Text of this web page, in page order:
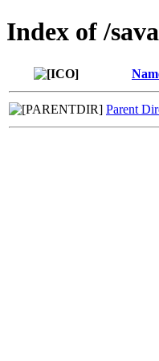
Index of /
Parent